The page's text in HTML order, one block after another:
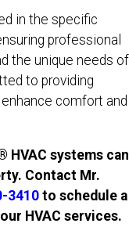
in the specific
professional
the unique needs of
to providing
comfort and
HVAC systems can
Contact Mr.
3410 to schedule a
HVAC services.